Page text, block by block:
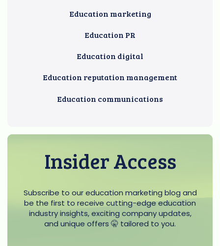
Education marketing
Education PR
Education digital
Education reputation management
Education communications
Insider Access
Subscribe to our education marketing blog and
be the first to receive cutting-edge education
industry insights, exciting company updates,
and unique offers 🤫 tailored to you.